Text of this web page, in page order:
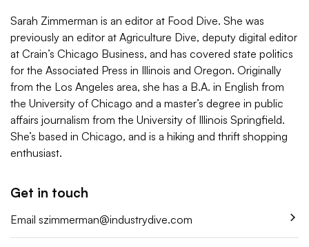
Sarah Zimmerman is an editor at Food Dive. She was
previously an editor at Agriculture Dive, deputy digital editor
at Crain’s Chicago Business, and has covered state politics
for the Associated Press in Illinois and Oregon. Originally
from the Los Angeles area, she has a B.A. in English from
the University of Chicago and a master’s degree in public
affairs journalism from the University of Illinois Springfield.
She’s based in Chicago, and is a hiking and thrift shopping
enthusiast.
Get in touch
Email szimmerman@industrydive.com